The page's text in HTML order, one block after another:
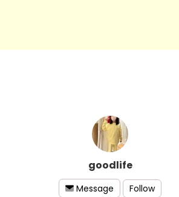
goodlife
Message Follow